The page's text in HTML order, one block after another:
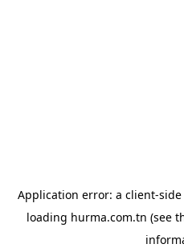
Application error: a client-
loading hurma.com.tn (see